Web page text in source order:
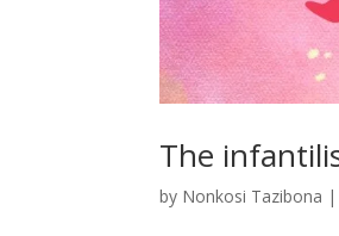
The
by Nonkosi Tazibona |